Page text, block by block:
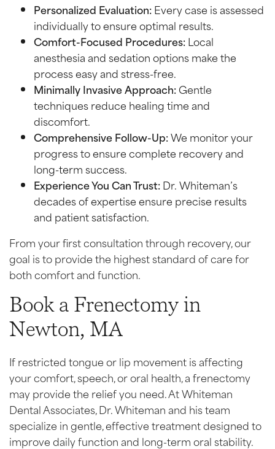
Personalized Evaluation:Every case is assessed
individually to ensure optimal results.
Comfort-Focused Procedures:Local
anesthesia and sedation options make the
process easy and stress-free.
Minimally Invasive Approach:Gentle
techniques reduce healing time and
discomfort.
Comprehensive Follow-Up:We monitor your
progress to ensure complete recovery and
long-term success.
Experience You Can Trust:Dr. Whiteman’s
decades of expertise ensure precise results
and patient satisfaction.
From your first consultation through recovery, our
goal is to provide the highest standard of care for
both comfort and function.
Book a Frenectomy in
Newton, MA
If restricted tongue or lip movement is affecting
your comfort, speech, or oral health, a frenectomy
may provide the relief you need. At Whiteman
Dental Associates, Dr. Whiteman and his team
specialize in gentle, effective treatment designed to
improve daily function and long-term oral stability.